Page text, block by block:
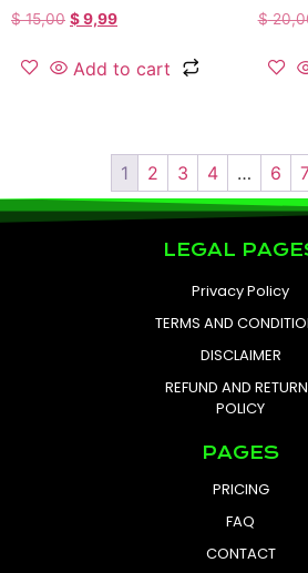
$15,00 $9,99
Add to cart
$
1 2 3 4 … 6
LEGAL
Privacy Policy
TERMS AND
DISCLAIMER
REFUND AND
POLICY
PAGES
PRICING
FAQ
CONTACT